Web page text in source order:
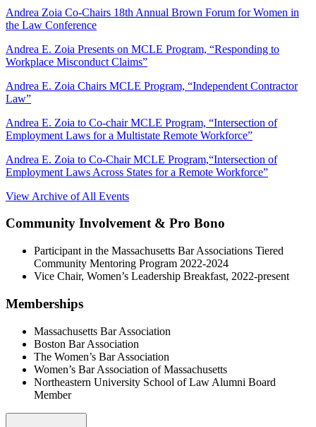
Andrea Zoia Co-Chairs 18th Annual Brown Forum for Women in
the Law Conference
Andrea E. Zoia Presents on MCLE Program, “Responding to
Workplace Misconduct Claims”
Andrea E. Zoia Chairs MCLE Program, “Independent Contractor
Law”
Andrea E. Zoia to Co-chair MCLE Program, “Intersection of
Employment Laws for a Multistate Remote Workforce”
Andrea E. Zoia to Co-Chair MCLE Program,“Intersection of
Employment Laws Across States for a Remote Workforce”
View Archive of All Events
Community Involvement & Pro Bono
Participant in the Massachusetts Bar Associations Tiered
Community Mentoring Program 2022-2024
Vice Chair, Women’s Leadership Breakfast, 2022-present
Memberships
Massachusetts Bar Association
Boston Bar Association
The Women’s Bar Association
Women’s Bar Association of Massachusetts
Northeastern University School of Law Alumni Board
Member